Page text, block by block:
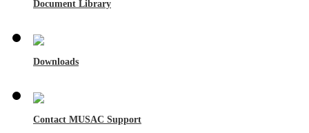
Document Library
Downloads
Contact MUSAC Support